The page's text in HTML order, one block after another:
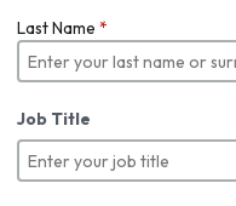
Last Name *
Job Title